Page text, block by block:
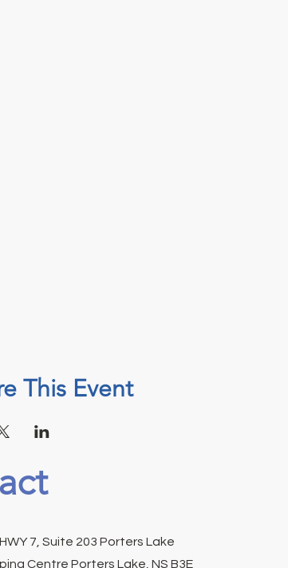
This Event
7, Suite 203 Porters Lake
Centre Porters Lake, NS B3E